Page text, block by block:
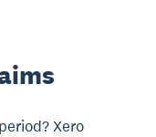
Xero